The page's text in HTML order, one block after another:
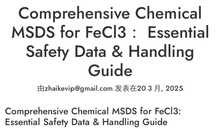
Comprehensive Chemical
MSDS for FeCl3： Essential
Safety Data & Handling
Guide
由zhaikevip@gmail.com.发表在20 3 月, 2025
Comprehensive Chemical MSDS for FeCl3:
Essential Safety Data & Handling Guide